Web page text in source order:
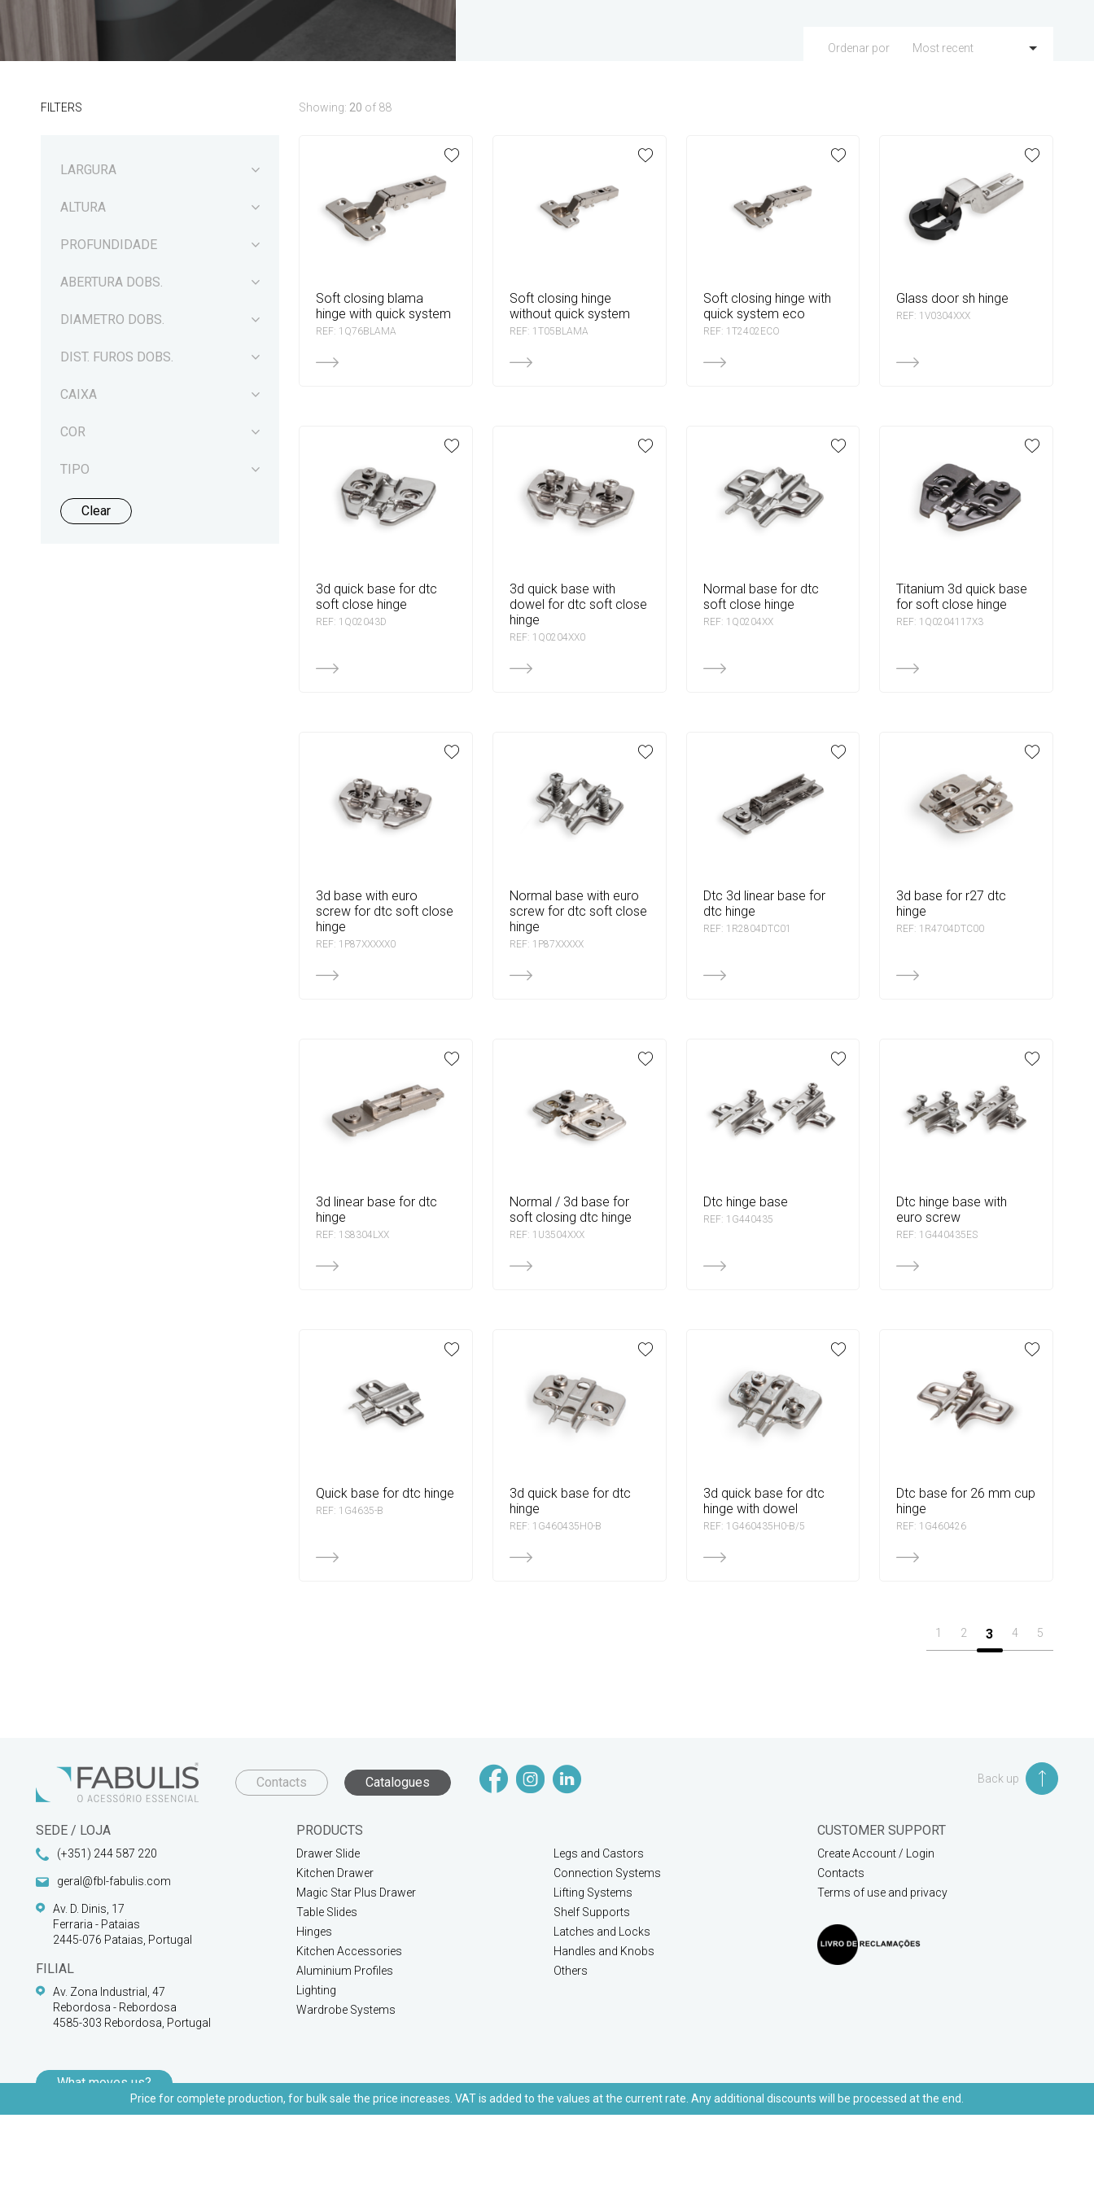
FILTERS
LARGURA
ALTURA
PROFUNDIDADE
ABERTURA DOBS.
DIAMETRO DOBS.
DIST. FUROS DOBS.
CAIXA
COR
TIPO
Clear
Showing: 20 of 88
Ordenar por Most recent
soft closing blama
hinge with quick system
REF: 1Q76BLAMA
soft closing hinge
without quick system
REF: 1T05BLAMA
soft closing hinge with
quick system eco
REF: 1T2402ECO
glass door sh hinge
REF: 1V0304XXX
3d quick base for dtc
soft close hinge
REF: 1Q02043D
3d quick base with
dowel for dtc soft close
hinge
REF: 1Q0204XX0
normal base for dtc
soft close hinge
REF: 1Q0204XX
titanium 3d quick base
for soft close hinge
REF: 1Q0204117X3
3d base with euro
screw for dtc soft close
hinge
REF: 1P87XXXXX0
normal base with euro
screw for dtc soft close
hinge
REF: 1P87XXXXX
dtc 3d linear base for
dtc hinge
REF: 1R2804DTC01
3d base for r27 dtc
hinge
REF: 1R4704DTC00
3d linear base for dtc
hinge
REF: 1S8304LXX
normal / 3d base for
soft closing dtc hinge
REF: 1U3504XXX
dtc hinge base
REF: 1G440435
dtc hinge base with
euro screw
REF: 1G440435ES
quick base for dtc hinge
REF: 1G4635-B
3d quick base for dtc
hinge
REF: 1G460435H0-B
3d quick base for dtc
hinge with dowel
REF: 1G460435H0-B/5
dtc base for 26 mm cup
hinge
REF: 1G460426
1 2 3 4 5
Contacts Catalogues Back up
SEDE / LOJA
(+351) 244 587 220
geral@fbl-fabulis.com
Av. D. Dinis, 17
Ferraria - Pataias
2445-076 Pataias, Portugal
FILIAL
Av. Zona Industrial, 47
Rebordosa - Rebordosa
4585-303 Rebordosa, Portugal
What moves us?
PRODUCTS
Drawer Slide
Kitchen Drawer
Magic Star Plus Drawer
Table Slides
Hinges
Kitchen Accessories
Aluminium Profiles
Lighting
Wardrobe Systems
Legs and Castors
Connection Systems
Lifting Systems
Shelf Supports
Latches and Locks
Handles and Knobs
Others
CUSTOMER SUPPORT
Create Account / Login
Contacts
Terms of use and privacy
Price for complete production, for bulk sale the price increases. VAT is added to the values at the current rate. Any additional discounts will be processed at the end.